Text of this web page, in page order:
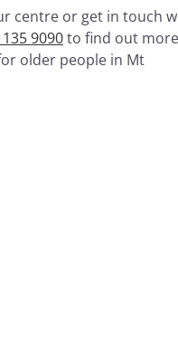
centre or get in touch
9090to find out more
older people in Mt